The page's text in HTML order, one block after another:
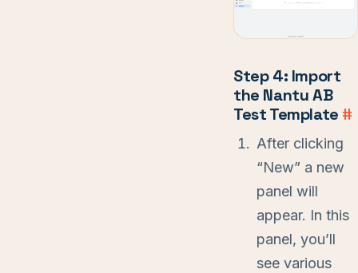
Step 4: Import
the Nantu AB
Test Template #
After clicking
“New” a new
panel will
appear. In this
panel, you’ll
see various